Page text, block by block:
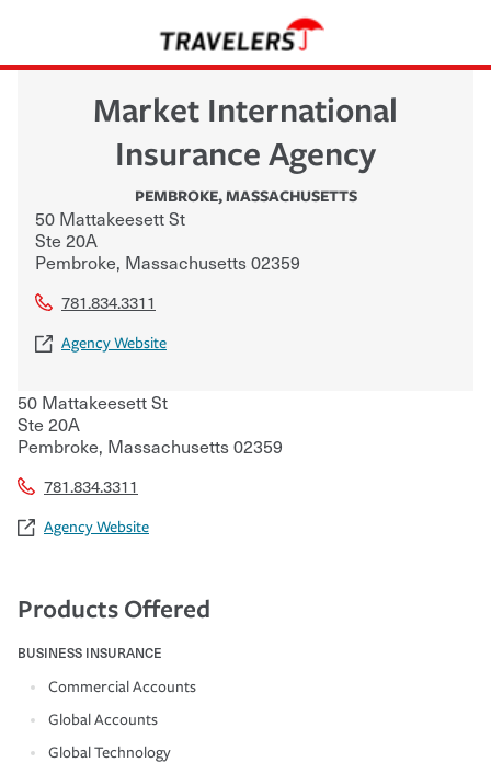
Market International
Insurance Agency
PEMBROKE,MASSACHUSETTS
50 Mattakeesett St
Ste 20A
Pembroke, Massachusetts02359
781.834.3311
Agency Website
50 Mattakeesett St
Ste 20A
Pembroke, Massachusetts02359
781.834.3311
Agency Website
Products Offered
BUSINESS INSURANCE
Commercial Accounts
Global Accounts
Global Technology